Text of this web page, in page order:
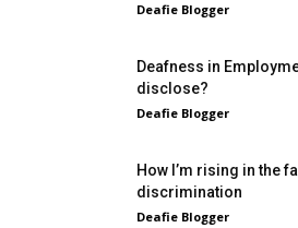
Deafie Blogger
Deafness in
disclose?
Deafie Blogger
How I’m rising in the
discrimination
Deafie Blogger